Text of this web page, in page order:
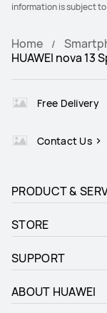
information is subject
Home
HUAWEI nova 13
Free Delivery
Contact Us
PRODUCT &
STORE
SUPPORT
ABOUT HUAWEI